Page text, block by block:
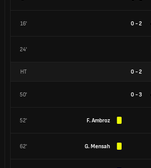
16' 0 - 2
24'
HT 0 -2
50' 0 - 3
52' F. Ambroz
62' G. Mensah